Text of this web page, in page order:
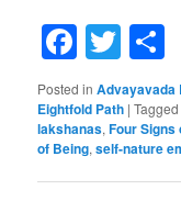
Posted in Advayavada
Eightfold Path |Tagged
lakshanas,Four Signs
of Being,self-nature